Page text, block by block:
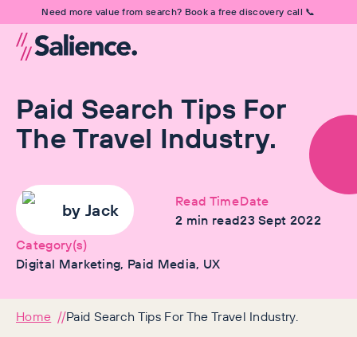
Need more value from search? Book a free discovery call 📞
Paid Search Tips For
The Travel Industry.
by Jack
Read Time
2 min read
Date
23 Sept 2022
Category(s)
Digital Marketing, Paid Media, UX
Home Paid Search Tips For The Travel Industry.